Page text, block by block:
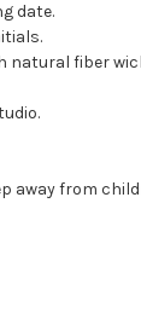
date.
natural fiber
from